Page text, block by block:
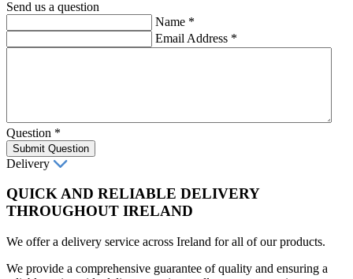
Send us a question
Name *
Email Address *
Question *
Submit Question
Delivery
QUICK AND RELIABLE DELIVERY
THROUGHOUT IRELAND
We offer a delivery service across Ireland for all of our products.
We provide a comprehensive guarantee of quality and ensuring a